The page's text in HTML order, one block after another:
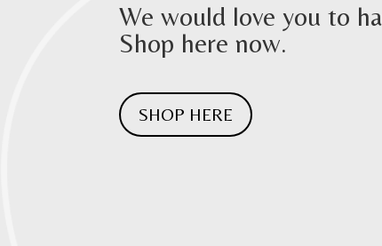
We would love you to
Shop here now.
SHOP HERE